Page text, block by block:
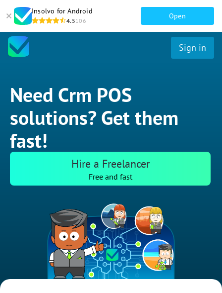
Insolvo for Android
4.5106
Open
Sign in
Need Crm POS
solutions? Get them
fast!
Hire a Freelancer
Free and fast